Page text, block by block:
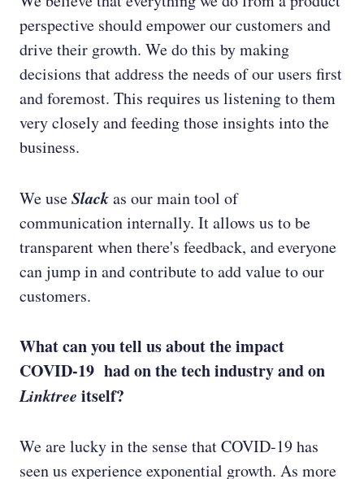
perspective should empower our customers and
drive their growth. We do this by making
decisions that address the needs of our users first
and foremost. This requires us listening to them
very closely and feeding those insights into the
business.
We useSlackas our main tool of
communication internally. It allows us to be
transparent when there's feedback, and everyone
can jump in and contribute to add value to our
customers.
What can you tell us about the impact
COVID-19 had on the tech industry and on
Linktree itself?
We are lucky in the sense that COVID-19 has
seen us experience exponential growth. As more